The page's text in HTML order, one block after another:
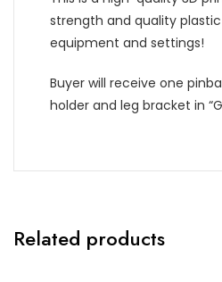
strength and quality
equipment and settings!
Buyer will receive one
holder and leg bracket in
Related products